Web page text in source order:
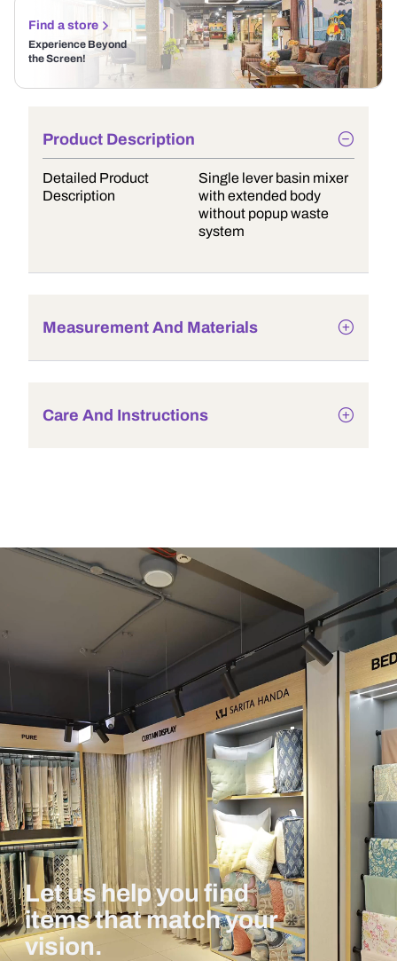
Find a store
Experience Beyond
the Screen!
Product Description
Detailed Product
Description
Single lever basin mixer
with extended body
without popup waste
system
Measurement And Materials
Care And Instructions
Let us help you find
items that match your
vision.